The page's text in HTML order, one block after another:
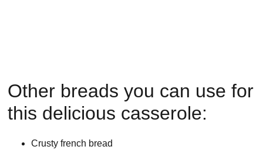
Other breads you can use for
this delicious casserole:
Crusty french bread